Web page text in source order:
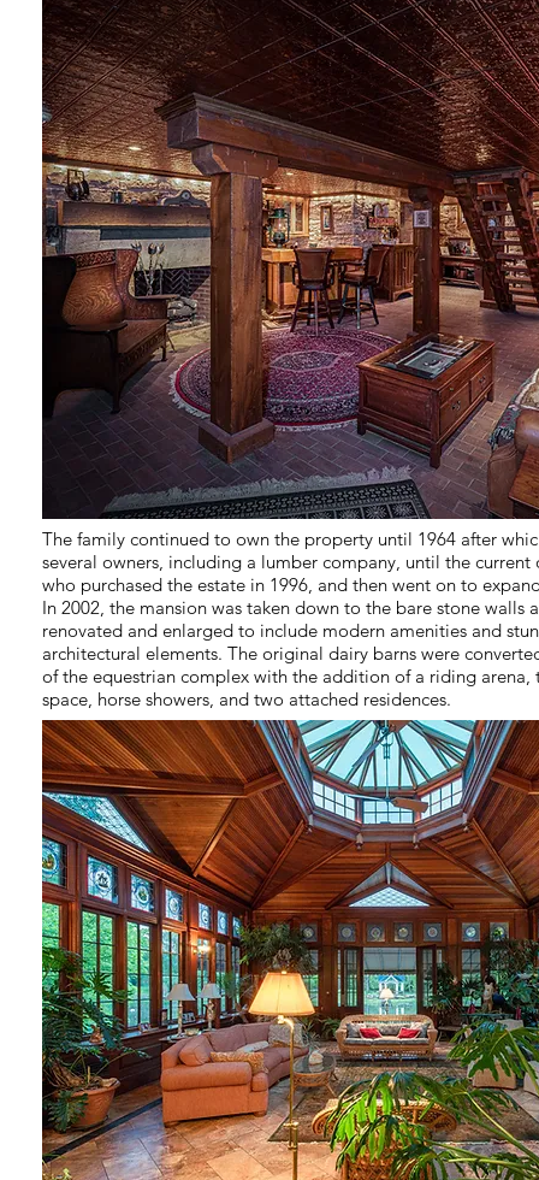
The family continued to own the property until 1964 after
several owners, including a lumber company, until the
who purchased the estate in 1996, and then went on to
In 2002, the mansion was taken down to the bare stone walls
renovated and enlarged to include modern amenities and
architectural elements. The original dairy barns were
of the equestrian complex with the addition of a riding arena,
space, horse showers, and two attached residences.